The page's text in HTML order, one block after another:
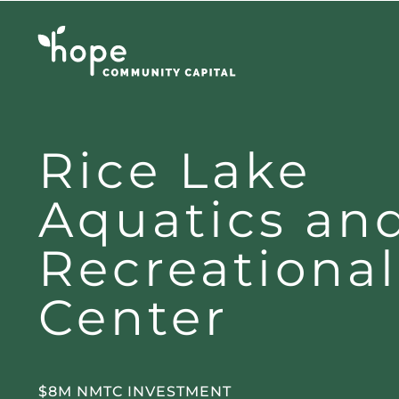
content
Rice Lake
Aquatics
Recreational
Center
$8M NMTC INVESTMENT